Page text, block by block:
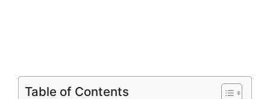
Table of Contents